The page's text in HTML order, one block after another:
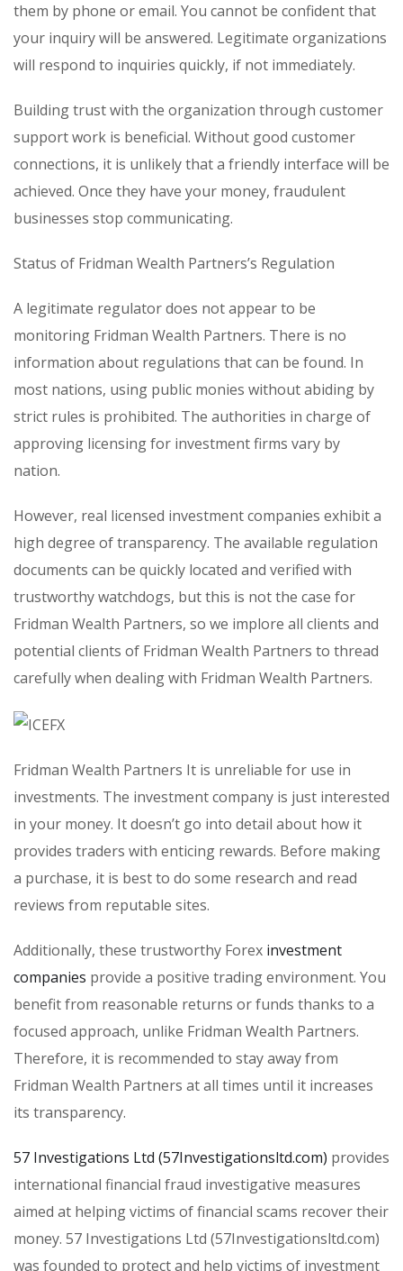
them by phone or email. You cannot be confident that
your inquiry will be answered. Legitimate organizations
will respond to inquiries quickly, if not immediately.
Building trust with the organization through customer
support work is beneficial. Without good customer
connections, it is unlikely that a friendly interface will be
achieved. Once they have your money, fraudulent
businesses stop communicating.
Status of Fridman Wealth Partners’s Regulation
A legitimate regulator does not appear to be
monitoring Fridman Wealth Partners. There is no
information about regulations that can be found. In
most nations, using public monies without abiding by
strict rules is prohibited. The authorities in charge of
approving licensing for investment firms vary by
nation.
However, real licensed investment companies exhibit a
high degree of transparency. The available regulation
documents can be quickly located and verified with
trustworthy watchdogs, but this is not the case for
Fridman Wealth Partners, so we implore all clients and
potential clients of Fridman Wealth Partners to thread
carefully when dealing with Fridman Wealth Partners.
Fridman Wealth Partners It is unreliable for use in
investments. The investment company is just interested
in your money. It doesn’t go into detail about how it
provides traders with enticing rewards. Before making
a purchase, it is best to do some research and read
reviews from reputable sites.
Additionally, these trustworthy Forex investment
companies provide a positive trading environment. You
benefit from reasonable returns or funds thanks to a
focused approach, unlike Fridman Wealth Partners.
Therefore, it is recommended to stay away from
Fridman Wealth Partners at all times until it increases
its transparency.
57 Investigations Ltd (57Investigationsltd.com) provides
international financial fraud investigative measures
aimed at helping victims of financial scams recover their
money. 57 Investigations Ltd (57Investigationsltd.com)
was founded to protect and help victims of investment